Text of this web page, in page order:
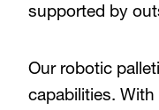
supported by
Our robotic
capabilities.